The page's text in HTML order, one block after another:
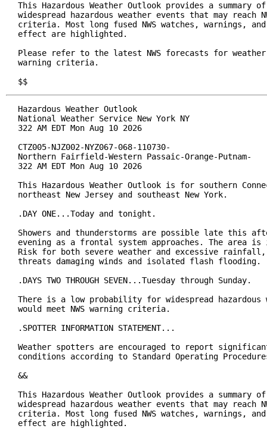
This Hazardous Weather Outlook provides a summary
widespread hazardous weather events that may reach
criteria. Most long fused NWS watches, warnings,
effect are highlighted.
Please refer to the latest NWS forecasts for weather
warning criteria.
$$
Hazardous Weather Outlook
National Weather Service New York NY
322 AM EDT Mon Aug 10 2026
CTZ005-NJZ002-NYZ067-068-110730-
Northern Fairfield-Western Passaic-Orange-Putnam-
322 AM EDT Mon Aug 10 2026
This Hazardous Weather Outlook is for southern
northeast New Jersey and southeast New York.
.DAY ONE...Today and tonight.
Showers and thunderstorms are possible late this
evening as a frontal system approaches. The area
Risk for both severe weather and excessive
threats damaging winds and isolated flash flooding.
.DAYS TWO THROUGH SEVEN...Tuesday through Sunday.
There is a low probability for widespread hazardous
would meet NWS warning criteria.
.SPOTTER INFORMATION STATEMENT...
Weather spotters are encouraged to report
conditions according to Standard Operating
&&
This Hazardous Weather Outlook provides a summary
widespread hazardous weather events that may reach
criteria. Most long fused NWS watches, warnings,
effect are highlighted.